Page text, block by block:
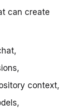
can create
context,